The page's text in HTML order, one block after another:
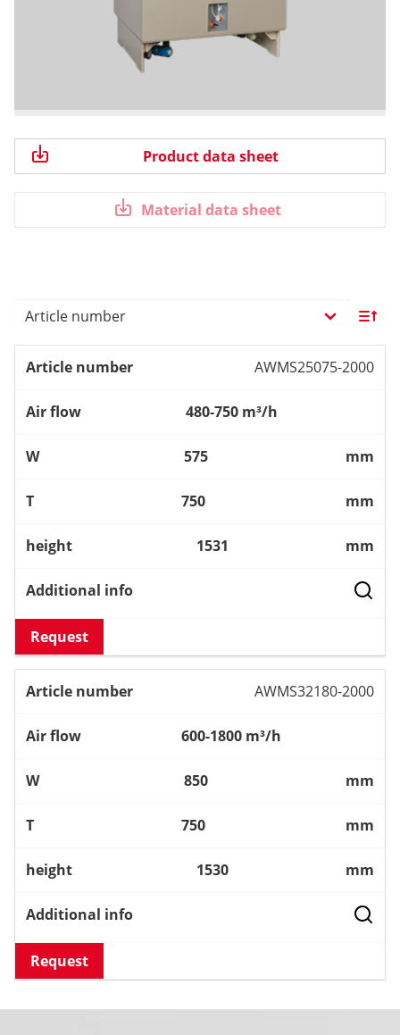
Product data sheet
Material data sheet
AWMS25075-2000
480-750 m³/h
575 mm
750 mm
1531 mm
Request
AWMS32180-2000
600-1800 m³/h
850 mm
750 mm
1530 mm
Request